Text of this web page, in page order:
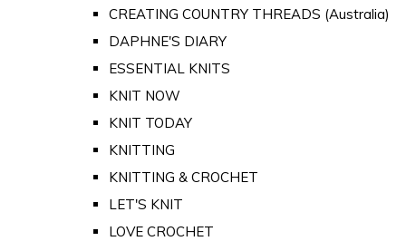
CREATING COUNTRY THREADS (Australia)
DAPHNE'S DIARY
ESSENTIAL KNITS
KNIT NOW
KNIT TODAY
KNITTING
KNITTING & CROCHET
LET'S KNIT
LOVE CROCHET